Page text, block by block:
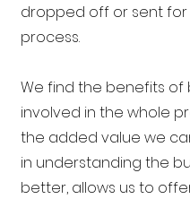
dropped off or sent for
process.
We find the benefits of
involved in the whole
the added value we
in understanding the
better, allows us to